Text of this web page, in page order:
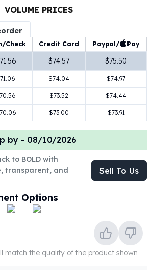
Bars
Bars
VOLUME PRICES
Check Credit Card Paypal/ Pay
$74.57 $75.50
$74.04 $74.97
$73.52 $74.44
$73.00 $73.91
by - 08/10/2026
to BOLD with
transparent, and
Sell To Us
Options
match the quality of the product shown